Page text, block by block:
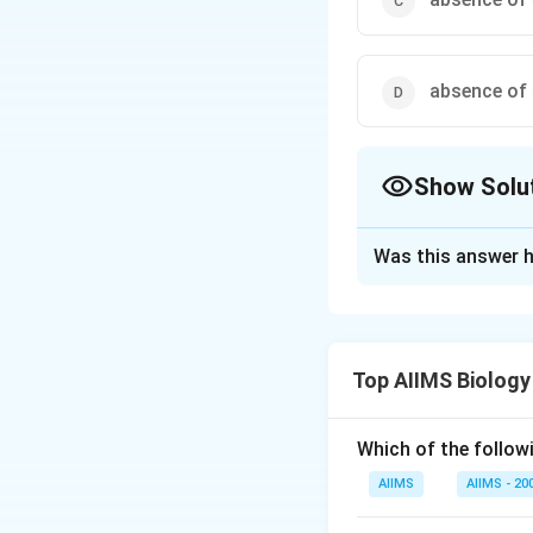
absence of
Show
of the main
Download
Was this answer
Top AIIMS
Which of the
AIIMS AIIMS -